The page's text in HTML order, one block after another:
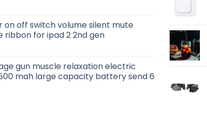
on off switch volume silent mute
ribbon for ipad 2 2nd gen
gun muscle relaxation electric
mah large capacity battery send 6